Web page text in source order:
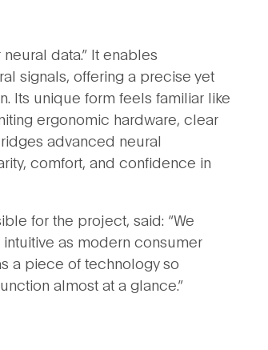
data.” It enables
signals, offering a precise yet
Its unique form feels familiar like
ergonomic hardware, clear
advanced neural
comfort, and confidence in
for the project, said: “We
as modern consumer
a piece of technology so
almost at a glance.”